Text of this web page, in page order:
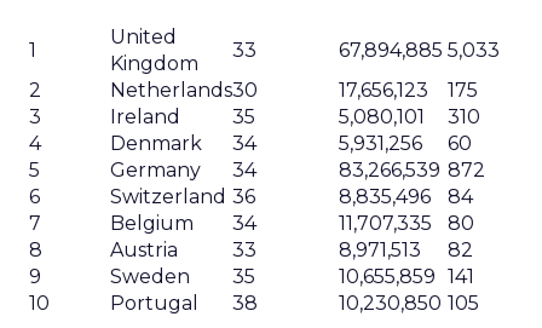
1
United
Kingdom
33 67,894,885 5,033
2
Netherlands30 17,656,123
175
3
Ireland 35 5,080,101
310
4
Denmark 34 5,931,256
60
5
Germany 34 83,266,539 872
6
Switzerland 36 8,835,496
84
7
Belgium 34 11,707,335
80
8
Austria 33 8,971,513
82
9
Sweden 35 10,655,859 141
10
Portugal 38 10,230,850 105